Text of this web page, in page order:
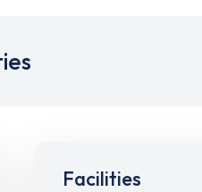
Facilities